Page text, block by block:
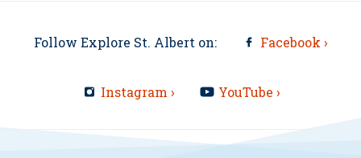
Follow Explore St. Albert on: Facebook ›
Instagram › YouTube ›